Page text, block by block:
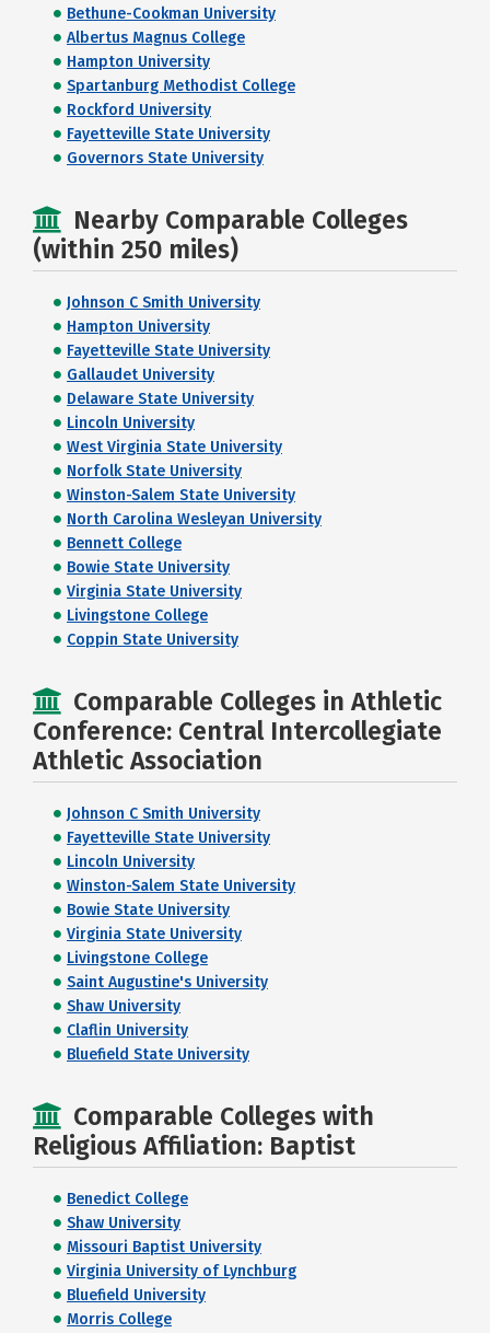
Bethune-Cookman University
Albertus Magnus College
Hampton University
Spartanburg Methodist College
Rockford University
Fayetteville State University
Governors State University
Nearby Comparable Colleges
(within 250 miles)
Johnson C Smith University
Hampton University
Fayetteville State University
Gallaudet University
Delaware State University
Lincoln University
West Virginia State University
Norfolk State University
Winston-Salem State University
North Carolina Wesleyan University
Bennett College
Bowie State University
Virginia State University
Livingstone College
Coppin State University
Comparable Colleges in Athletic
Conference: Central Intercollegiate
Athletic Association
Johnson C Smith University
Fayetteville State University
Lincoln University
Winston-Salem State University
Bowie State University
Virginia State University
Livingstone College
Saint Augustine's University
Shaw University
Claflin University
Bluefield State University
Comparable Colleges with
Religious Affiliation: Baptist
Benedict College
Shaw University
Missouri Baptist University
Virginia University of Lynchburg
Bluefield University
Morris College